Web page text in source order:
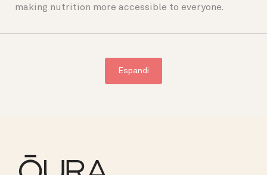
making nutrition more accessible to everyone.
Espandi